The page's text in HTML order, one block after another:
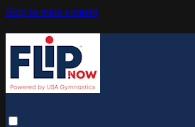
Skip to main content